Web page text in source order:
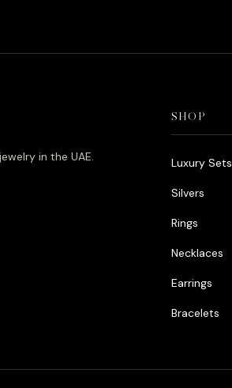
in the UAE.
SHOP
Luxury Sets
Silvers
Rings
Necklaces
Earrings
Bracelets